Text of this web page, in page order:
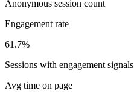
Anonymous session count
Engagement rate
61.7%
Sessions with engagement signals
Avg time on page